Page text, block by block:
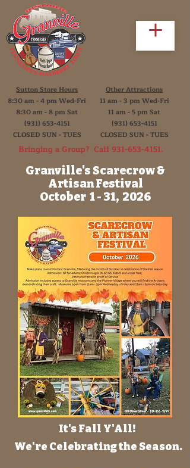
Sutton Store Hours
8:30 am - 4 pm Wed-Fri
8:30 am - 8 pm Sat
(931) 653-4151
CLOSED SUN - TUES
Other Attractions
11 am - 3 pm Wed-Fri
11 am - 5 pm Sat
(931) 653-4151
CLOSED SUN - TUES
Bringing a Group? Call 931-653-4151.
Granville's Scarecrow &
Artisan Festival
October 1 - 31, 2026
It's Fall Y'All!
We're Celebrating the Season.